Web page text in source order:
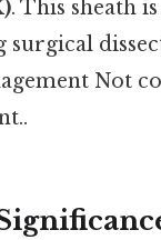
. This sheath
surgical
Not